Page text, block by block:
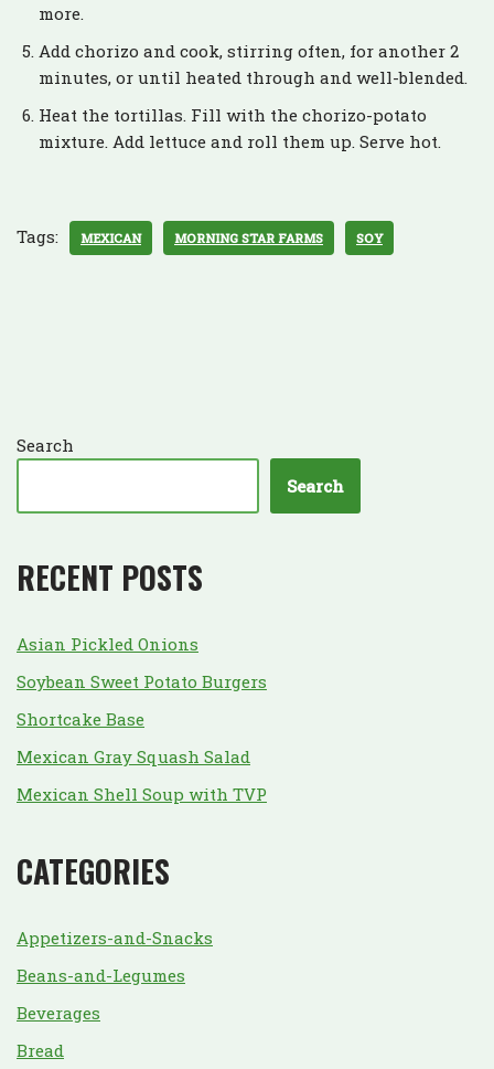
more.
Add chorizo and cook, stirring often, for another 2
minutes, or until heated through and well-blended.
Heat the tortillas. Fill with the chorizo-potato
mixture. Add lettuce and roll them up. Serve hot.
Tags: MEXICAN MORNING STAR FARMS SOY
Search
Search
RECENT POSTS
Asian Pickled Onions
Soybean Sweet Potato Burgers
Shortcake Base
Mexican Gray Squash Salad
Mexican Shell Soup with TVP
CATEGORIES
Appetizers-and-Snacks
Beans-and-Legumes
Beverages
Bread